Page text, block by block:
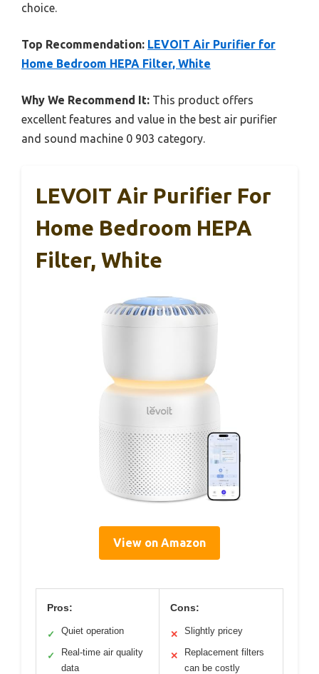
choice.
Top Recommendation: LEVOIT Air Purifier for
Home Bedroom HEPA Filter, White
Why We Recommend It: This product offers
excellent features and value in the best air purifier
and sound machine 0 903 category.
LEVOIT Air Purifier For
Home Bedroom HEPA
Filter, White
View on Amazon
Pros:
✓ Quiet operation
✓
Real-time air quality
data
Cons:
✕ Slightly pricey
✕
Replacement filters
can be costly